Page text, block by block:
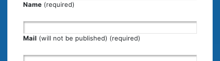
Name (required)
Mail (will not be published) (required)